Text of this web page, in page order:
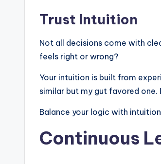
Trust Intuition
Not all decisions come with
feels right or wrong?
Your intuition is built from
similar but my gut favored
Balance your logic with
Continuous